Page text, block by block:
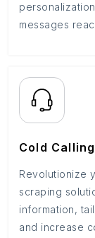
messages
Cold Calling
Revolutionize
scraping
information,
and increase